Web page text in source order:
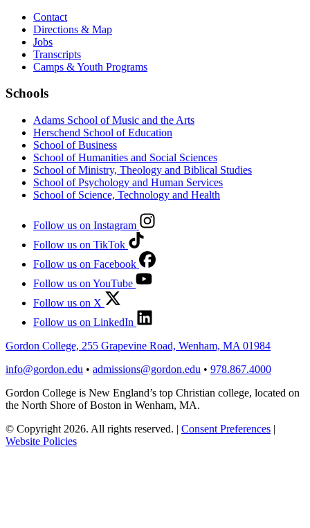
Contact
Directions & Map
Jobs
Transcripts
Camps & Youth Programs
Schools
Adams School of Music and the Arts
Herschend School of Education
School of Business
School of Humanities and Social Sciences
School of Ministry, Theology and Biblical Studies
School of Psychology and Human Services
School of Science, Technology and Health
Follow us on Instagram
Follow us on TikTok
Follow us on Facebook
Follow us on YouTube
Follow us on X
Follow us on LinkedIn
Gordon College, 255 Grapevine Road, Wenham, MA 01984
info@gordon.edu • admissions@gordon.edu • 978.867.4000
Gordon College is New England’s top Christian college, located on
the North Shore of Boston in Wenham, MA.
© Copyright 2026. All rights reserved. | Consent Preferences |
Website Policies